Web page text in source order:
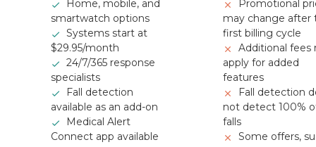
Home, mobile, and
smartwatch options
Systems start at
$29.95/month
24/7/365 response
specialists
Fall detection
available as an add-on
Medical Alert
Connect app available
Promotional
may change after
first billing cycle
Additional fees
apply for added
features
Fall detection
not detect 100%
falls
Some offers,